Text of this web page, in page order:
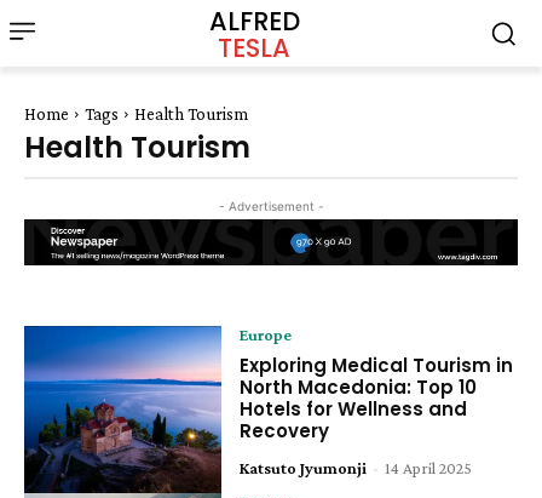
ALFRED
TESLA
Home Tags Health Tourism
Health Tourism
- Advertisement -
Europe
Exploring Medical Tourism in
North Macedonia: Top 10
Hotels for Wellness and
Recovery
Katsuto Jyumonji - 14 April 2025